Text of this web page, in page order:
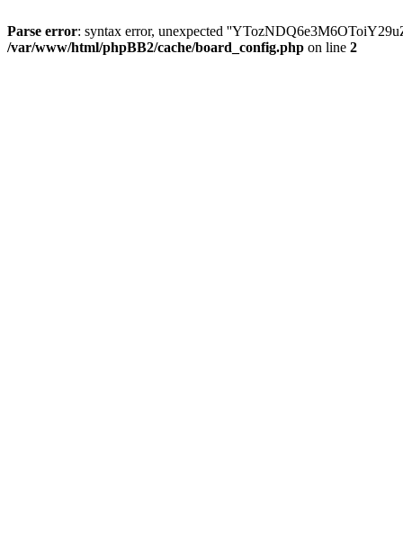
Parse error: syntax error, unexpected
/var/www/html/phpBB2/cache/board_config.php on line 2